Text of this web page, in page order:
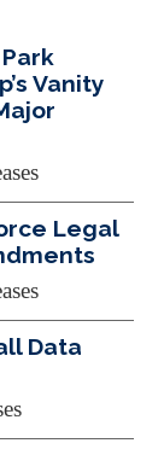
Vanity
Legal
Data